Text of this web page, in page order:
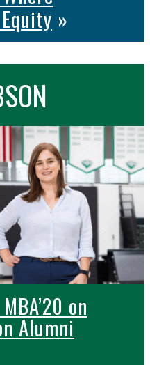
»
on
Alumni